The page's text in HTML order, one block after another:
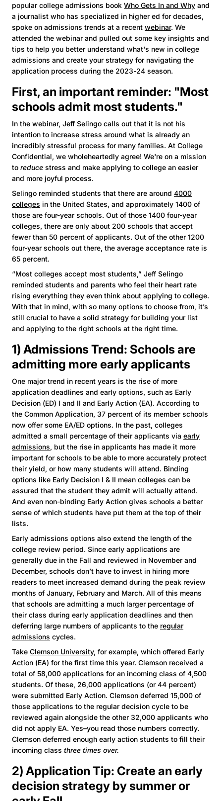
popular college admissions book Who Gets In and Why and
a journalist who has specialized in higher ed for decades,
spoke on admissions trends at a recent webinar. We
attended the webinar and pulled out some key insights and
tips to help you better understand what's new in college
admissions and create your strategy for navigating the
application process during the 2023-24 season.
First, an important reminder: "Most
schools admit most students."
In the webinar, Jeff Selingo calls out that it is not his
intention to increase stress around what is already an
incredibly stressful process for many families. At College
Confidential, we wholeheartedly agree! We're on a mission
to reduce stress and make applying to college an easier
and more joyful process.
Selingo reminded students that there are around 4000
colleges in the United States, and approximately 1400 of
those are four-year schools. Out of those 1400 four-year
colleges, there are only about 200 schools that accept
fewer than 50 percent of applicants. Out of the other 1200
four-year schools out there, the average acceptance rate is
65 percent.
“Most colleges accept most students,” Jeff Selingo
reminded students and parents who feel their heart rate
rising everything they even think about applying to college.
With that in mind, with so many options to choose from, it’s
still crucial to have a solid strategy for building your list
and applying to the right schools at the right time.
1) Admissions Trend: Schools are
admitting more early applicants
One major trend in recent years is the rise of more
application deadlines and early options, such as Early
Decision (ED) I and II and Early Action (EA). According to
the Common Application, 37 percent of its member schools
now offer some EA/ED options. In the past, colleges
admitted a small percentage of their applicants via early
admissions, but the rise in applicants has made it more
important for schools to be able to more accurately protect
their yield, or how many students will attend. Binding
options like Early Decision I & II mean colleges can be
assured that the student they admit will actually attend.
And even non-binding Early Action gives schools a better
sense of which students have put them at the top of their
lists.
Early admissions options also extend the length of the
college review period. Since early applications are
generally due in the Fall and reviewed in November and
December, schools don’t have to invest in hiring more
readers to meet increased demand during the peak review
months of January, February and March. All of this means
that schools are admitting a much larger percentage of
their class during early application deadlines and then
deferring large numbers of applicants to the regular
admissions cycles.
Take Clemson University, for example, which offered Early
Action (EA) for the first time this year. Clemson received a
total of 58,000 applications for an incoming class of 4,500
students. Of these, 26,000 applications (or 44 percent)
were submitted Early Action. Clemson deferred 15,000 of
those applications to the regular decision cycle to be
reviewed again alongside the other 32,000 applicants who
did not apply EA. Yes–you read those numbers correctly.
Clemson deferred enough early action students to fill their
incoming class three times over.
2) Application Tip: Create an early
decision strategy by summer or